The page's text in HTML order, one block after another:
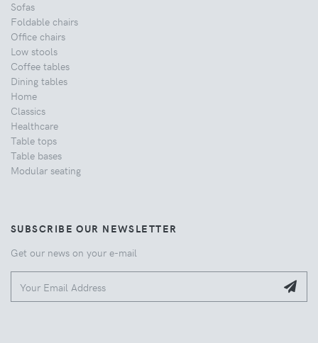
Sofas
Foldable chairs
Office chairs
Low stools
Coffee tables
Dining tables
Home
Classics
Healthcare
Table tops
Table bases
Modular seating
SUBSCRIBE OUR NEWSLETTER
Get our news on your e-mail